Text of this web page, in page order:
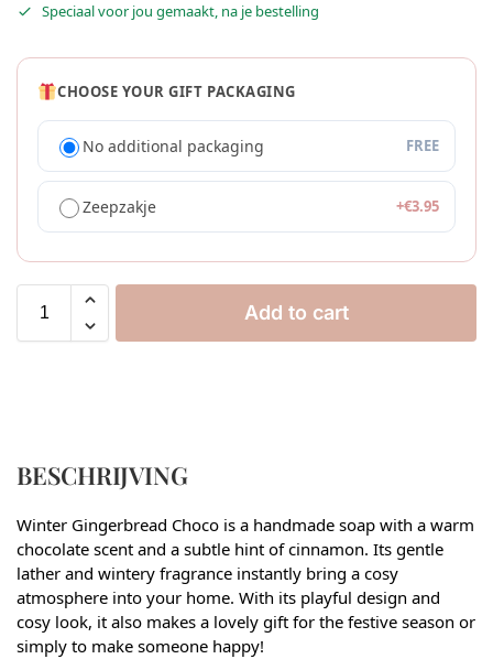
Speciaal voor jou gemaakt, na je bestelling
CHOOSE YOUR GIFT PACKAGING
No additional packaging FREE
Zeepzakje +€3.95
Add to cart
BESCHRIJVING
Winter Gingerbread Choco is a handmade soap with a warm
chocolate scent and a subtle hint of cinnamon. Its gentle
lather and wintery fragrance instantly bring a cosy
atmosphere into your home. With its playful design and
cosy look, it also makes a lovely gift for the festive season or
simply to make someone happy!